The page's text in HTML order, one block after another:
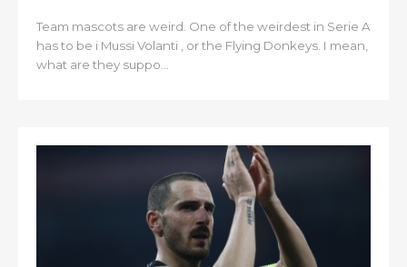
Team mascots are weird. One of the weirdest in Serie A
has to be i Mussi Volanti , or the Flying Donkeys. I mean,
what are they suppo...